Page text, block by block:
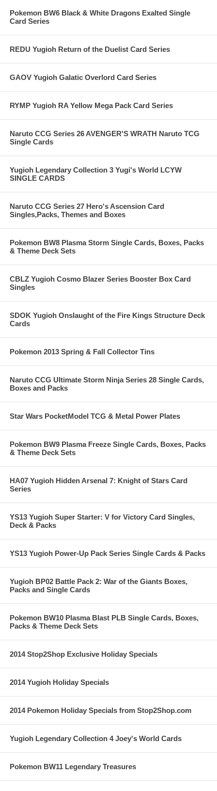
Pokemon BW6 Black & White Dragons Exalted Single
Card Series
REDU Yugioh Return of the Duelist Card Series
GAOV Yugioh Galatic Overlord Card Series
RYMP Yugioh RA Yellow Mega Pack Card Series
Naruto CCG Series 26 AVENGER'S WRATH Naruto TCG
Single Cards
Yugioh Legendary Collection 3 Yugi's World LCYW
SINGLE CARDS
Naruto CCG Series 27 Hero's Ascension Card
Singles,Packs, Themes and Boxes
Pokemon BW8 Plasma Storm Single Cards, Boxes, Packs
& Theme Deck Sets
CBLZ Yugioh Cosmo Blazer Series Booster Box Card
Singles
SDOK Yugioh Onslaught of the Fire Kings Structure Deck
Cards
Pokemon 2013 Spring & Fall Collector Tins
Naruto CCG Ultimate Storm Ninja Series 28 Single Cards,
Boxes and Packs
Star Wars PocketModel TCG & Metal Power Plates
Pokemon BW9 Plasma Freeze Single Cards, Boxes, Packs
& Theme Deck Sets
HA07 Yugioh Hidden Arsenal 7: Knight of Stars Card
Series
YS13 Yugioh Super Starter: V for Victory Card Singles,
Deck & Packs
YS13 Yugioh Power-Up Pack Series Single Cards & Packs
Yugioh BP02 Battle Pack 2: War of the Giants Boxes,
Packs and Single Cards
Pokemon BW10 Plasma Blast PLB Single Cards, Boxes,
Packs & Theme Deck Sets
2014 Stop2Shop Exclusive Holiday Specials
2014 Yugioh Holiday Specials
2014 Pokemon Holiday Specials from Stop2Shop.com
Yugioh Legendary Collection 4 Joey's World Cards
Pokemon BW11 Legendary Treasures